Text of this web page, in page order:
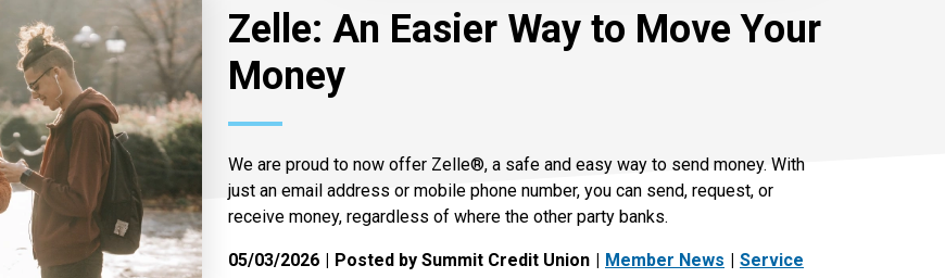
Zelle: An Easier Way to Move Your
Money
We are proud to now offer Zelle®, a safe and easy way to send money. With
just an email address or mobile phone number, you can send, request, or
receive money, regardless of where the other party banks.
05/03/2026 Posted by Summit Credit Union Member News Service